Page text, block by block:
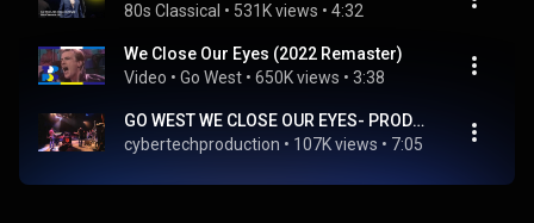
80s Classical • 531K views • 4:32
We Close Our Eyes (2022 Remaster)
Video • Go West • 650K views • 3:38
GO WEST WE CLOSE OUR EYES- PRODUCED BY PAUL M GREEN
cybertechproduction • 107K views • 7:05